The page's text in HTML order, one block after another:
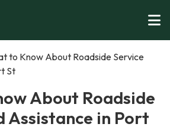
to Know About Roadside Service
St
About Roadside
Assistance in Port